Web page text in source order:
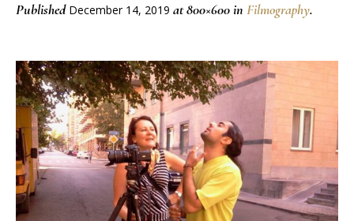
Published December 14, 2019 at 800×600 in Filmography.